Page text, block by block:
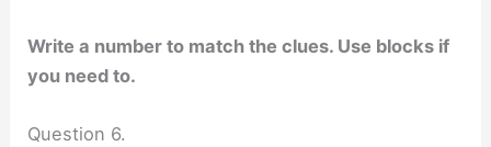
Write a number to match the clues. Use blocks if
you need to.
Question 6.